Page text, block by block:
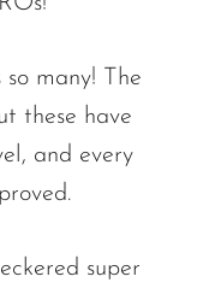
so many! The
these have
and every
super